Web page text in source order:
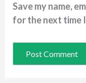
Save my name,
for the next time